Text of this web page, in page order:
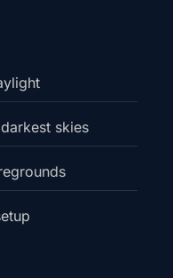
skies